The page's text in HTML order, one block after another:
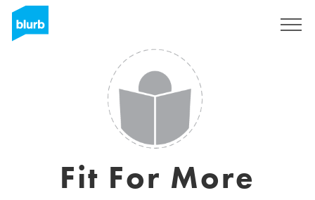
Fit For More